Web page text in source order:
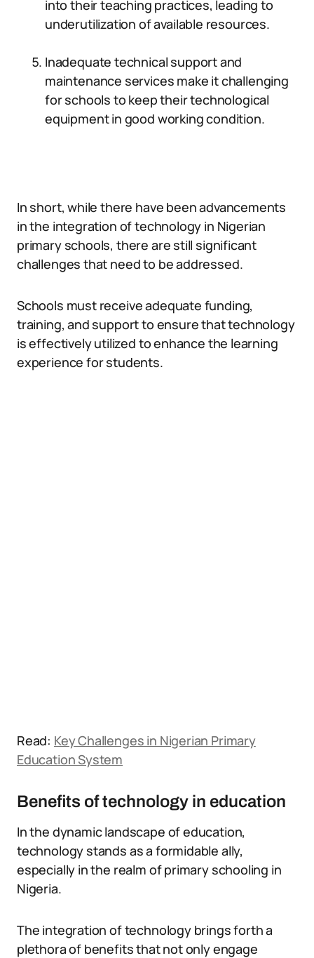
into their teaching practices, leading to
underutilization of available resources.
Inadequate technical support and
maintenance services make it challenging
for schools to keep their technological
equipment in good working condition.
In short, while there have been advancements
in the integration of technology in Nigerian
primary schools, there are still significant
challenges that need to be addressed.
Schools must receive adequate funding,
training, and support to ensure that technology
is effectively utilized to enhance the learning
experience for students.
Read: Key Challenges in Nigerian Primary
Education System
Benefits of technology in education
In the dynamic landscape of education,
technology stands as a formidable ally,
especially in the realm of primary schooling in
Nigeria.
The integration of technology brings forth a
plethora of benefits that not only engage